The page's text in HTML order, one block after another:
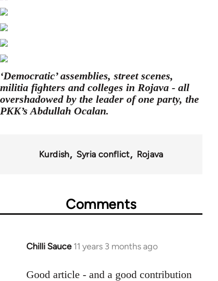
‘Democratic’ assemblies, street scenes,
militia fighters and colleges in Rojava - all
overshadowed by the leader of one party, the
PKK’s Abdullah Ocalan.
Kurdish Syria conflict Rojava
Comments
Chilli Sauce 11 years 3 months ago
In
to
Good article - and a good contribution